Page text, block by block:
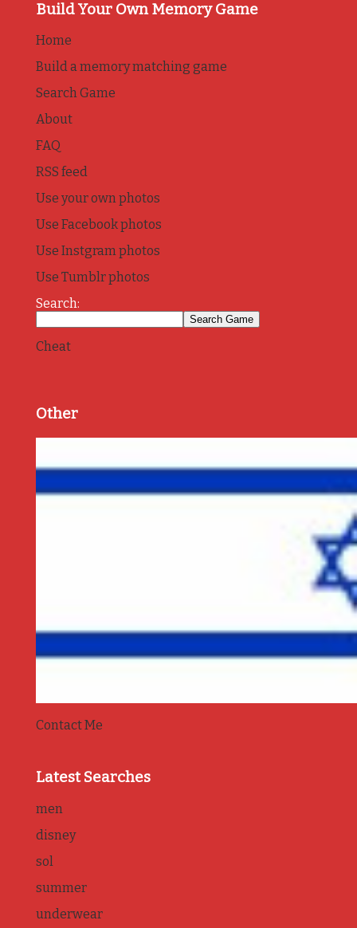
Build Your Own Memory Game
Home
Build a memory matching game
Search Game
About
FAQ
RSS feed
Use your own photos
Use Facebook photos
Use Instgram photos
Use Tumblr photos
Search:
Cheat
Other
Contact Me
Latest Searches
men
disney
sol
summer
underwear